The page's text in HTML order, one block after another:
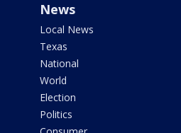
News
Local News
Texas
National
World
Election
Politics